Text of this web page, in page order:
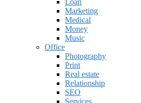
Loan
Marketing
Medical
Money
Music
Office
Photography
Print
Real estate
Relationship
SEO